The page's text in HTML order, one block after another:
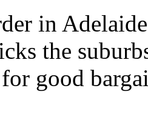
in
the
good